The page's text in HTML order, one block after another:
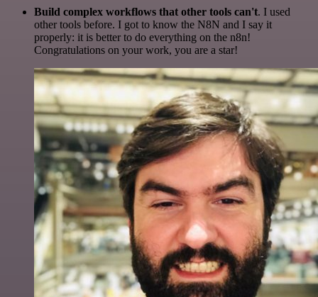
Build complex workflows that other tools can't. I used
other tools before. I got to know the N8N and I say it
properly: it is better to do everything on the n8n!
Congratulations on your work, you are a star!